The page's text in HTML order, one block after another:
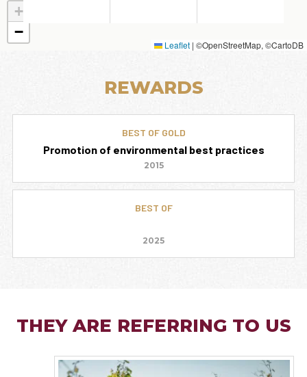
+
−
Leaflet | ©OpenStreetMap, ©CartoDB
REWARDS
BEST OF GOLD
Promotion of environmental best practices
2015
BEST OF
2025
THEY ARE REFERRING TO US